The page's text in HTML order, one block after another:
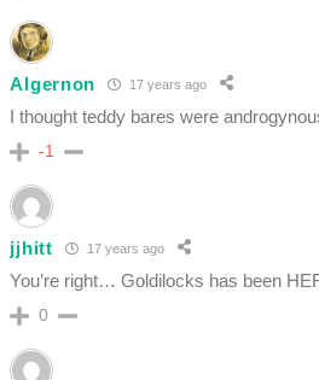
Algernon 17 years ago
I thought teddy bares were
-1
jjhitt 17 years ago
You’re right… Goldilocks has been
0